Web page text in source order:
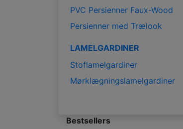
PVC Persienner Faux-Wood
Persienner med Trælook
LAMELGARDINER
Stoflamelgardiner
Mørklægningslamelgardiner
Bestsellers